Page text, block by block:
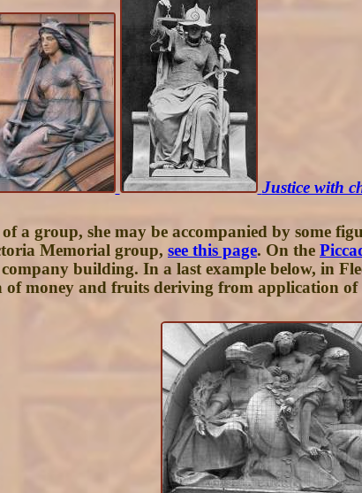
Justice with
a group, she may be accompanied by some
Memorial group, see this page. On the
building. In a last example below, in
of money and fruits deriving from application of